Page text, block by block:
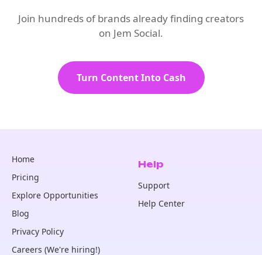
Join hundreds of brands already finding creators
on Jem Social.
Turn Content Into Cash
Home
Pricing
Explore Opportunities
Blog
Privacy Policy
Careers (We're hiring!)
Help
Support
Help Center